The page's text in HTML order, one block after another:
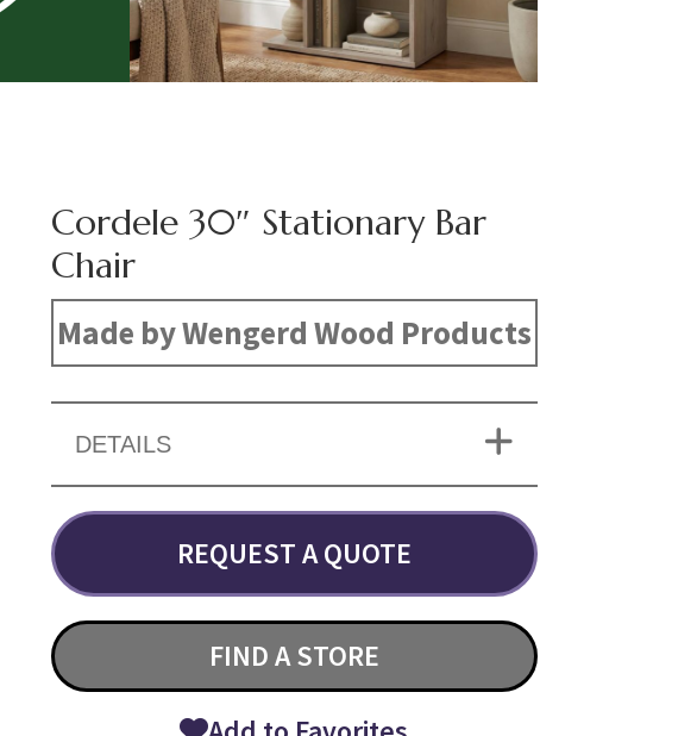
Cordele 30″ Stationary Bar
Chair
Made by Wengerd Wood Products
DETAILS
REQUEST A QUOTE
FIND A STORE